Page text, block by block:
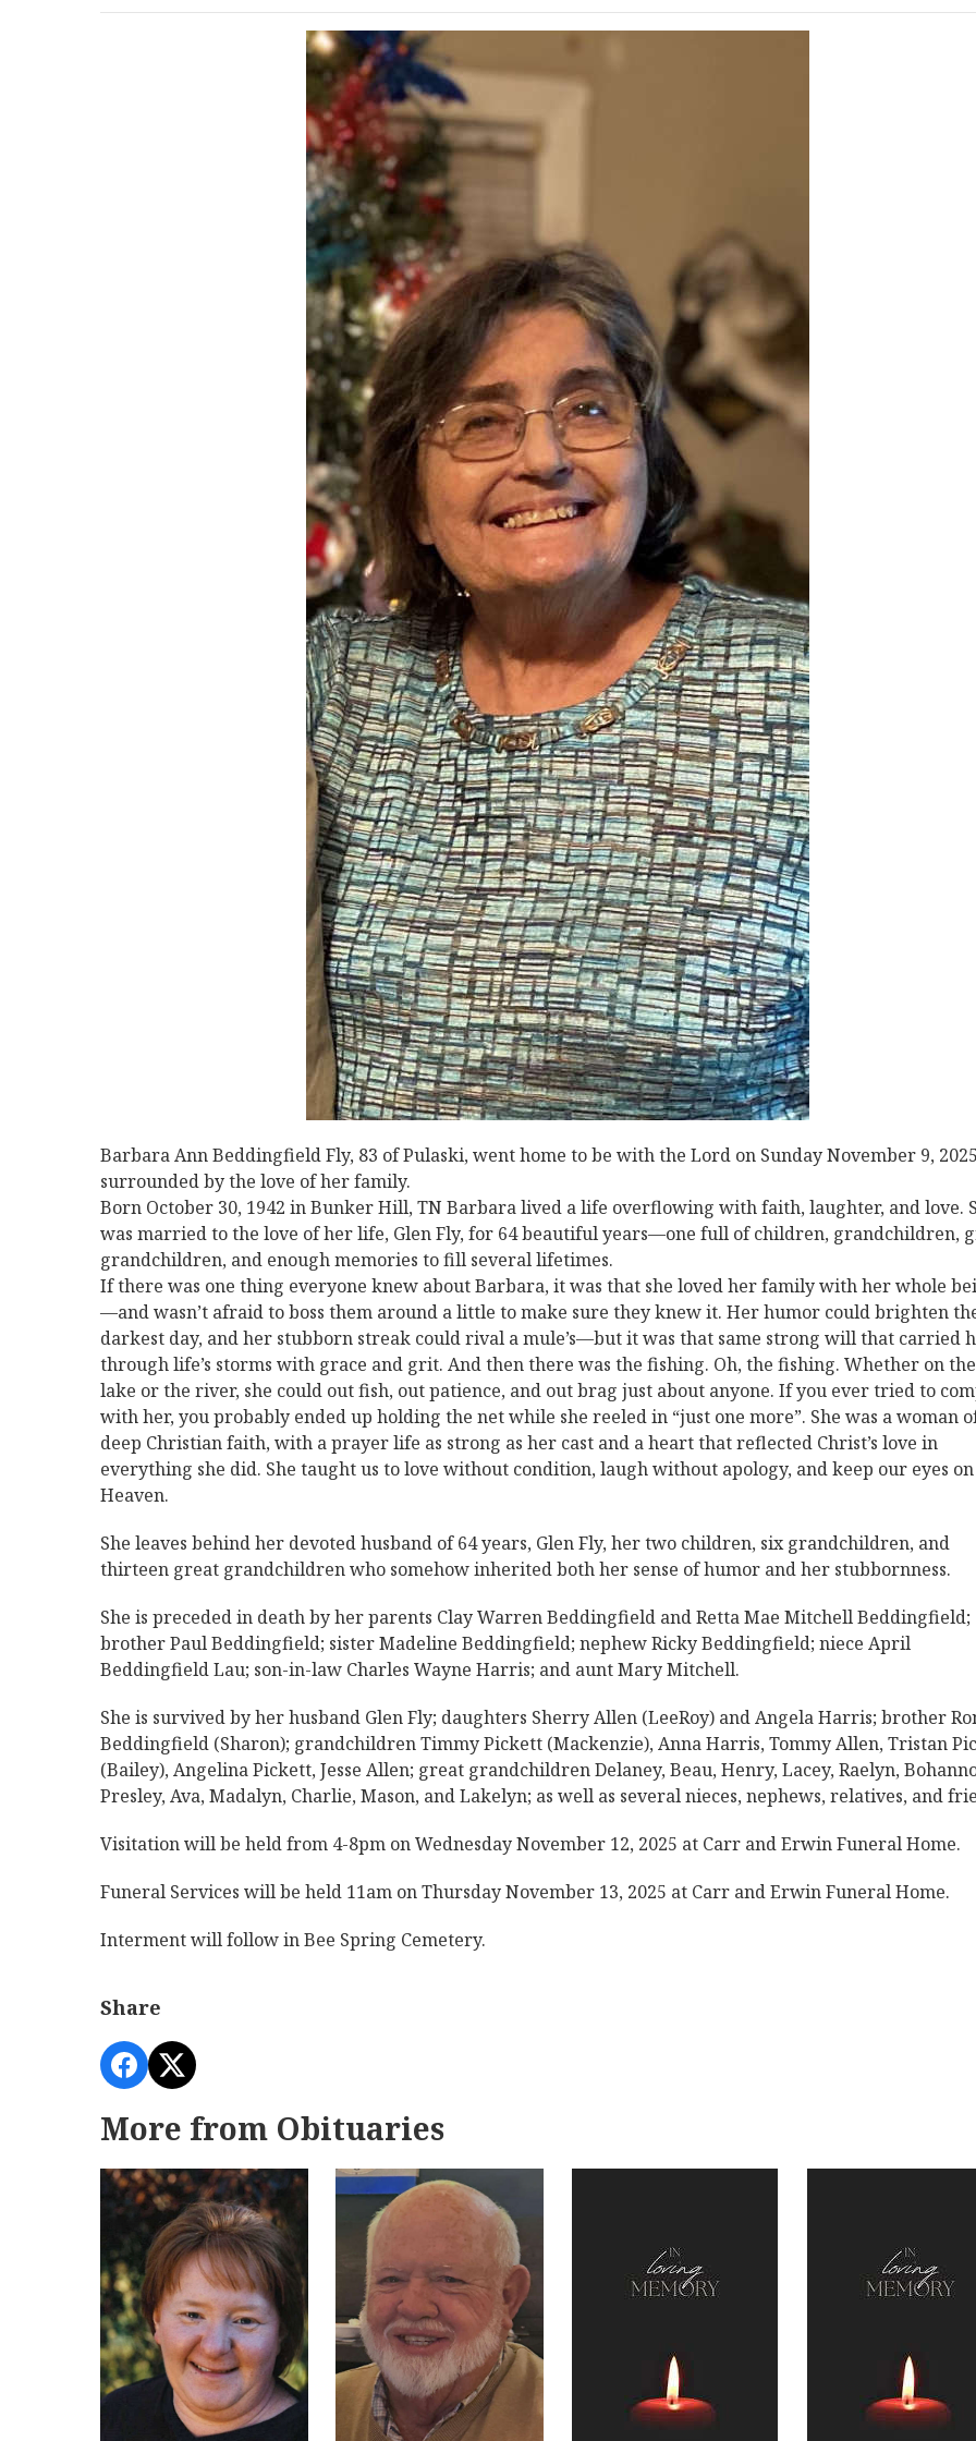
Barbara Ann Beddingfield Fly, 83 of Pulaski, went home to be with the Lord on Sunday November 9, 2025
surrounded by the love of her family.
Born October 30, 1942 in Bunker Hill, TN Barbara lived a life overflowing with faith, laughter, and love.
was married to the love of her life, Glen Fly, for 64 beautiful years—one full of children, grandchildren,
grandchildren, and enough memories to fill several lifetimes.
If there was one thing everyone knew about Barbara, it was that she loved her family with her whole
—and wasn’t afraid to boss them around a little to make sure they knew it. Her humor could brighten
darkest day, and her stubborn streak could rival a mule’s—but it was that same strong will that carried
through life’s storms with grace and grit. And then there was the fishing. Oh, the fishing. Whether on the
lake or the river, she could out fish, out patience, and out brag just about anyone. If you ever tried to
with her, you probably ended up holding the net while she reeled in “just one more”. She was a woman
deep Christian faith, with a prayer life as strong as her cast and a heart that reflected Christ’s love in
everything she did. She taught us to love without condition, laugh without apology, and keep our eyes on
Heaven.
She leaves behind her devoted husband of 64 years, Glen Fly, her two children, six grandchildren, and
thirteen great grandchildren who somehow inherited both her sense of humor and her stubbornness.
She is preceded in death by her parents Clay Warren Beddingfield and Retta Mae Mitchell Beddingfield;
brother Paul Beddingfield; sister Madeline Beddingfield; nephew Ricky Beddingfield; niece April
Beddingfield Lau; son-in-law Charles Wayne Harris; and aunt Mary Mitchell.
She is survived by her husband Glen Fly; daughters Sherry Allen (LeeRoy) and Angela Harris; brother
Beddingfield (Sharon); grandchildren Timmy Pickett (Mackenzie), Anna Harris, Tommy Allen, Tristan
(Bailey), Angelina Pickett, Jesse Allen; great grandchildren Delaney, Beau, Henry, Lacey, Raelyn,
Presley, Ava, Madalyn, Charlie, Mason, and Lakelyn; as well as several nieces, nephews, relatives, and
Visitation will be held from 4-8pm on Wednesday November 12, 2025 at Carr and Erwin Funeral Home.
Funeral Services will be held 11am on Thursday November 13, 2025 at Carr and Erwin Funeral Home.
Interment will follow in Bee Spring Cemetery.
Share
More from Obituaries